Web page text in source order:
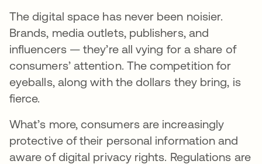
The digital space has never been noisier.
Brands, media outlets, publishers, and
influencers — they’re all vying for a share of
consumers’ attention. The competition for
eyeballs, along with the dollars they bring, is
fierce.
What’s more, consumers are increasingly
protective of their personal information and
aware of digital privacy rights. Regulations are